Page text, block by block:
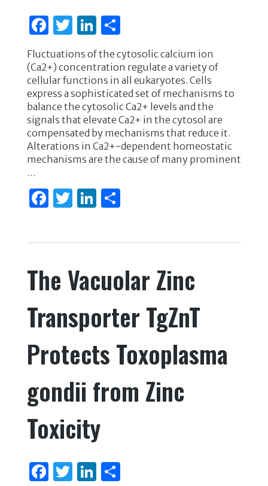
F
c
e
b
o
o
k
T
it
te
r
Li
n
k
e
dI
n
S
h
ar
e
Fluctuations of the cytosolic calcium ion
(Ca2+) concentration regulate a variety of
cellular functions in all eukaryotes. Cells
express a sophisticated set of mechanisms to
balance the cytosolic Ca2+ levels and the
signals that elevate Ca2+ in the cytosol are
compensated by mechanisms that reduce it.
Alterations in Ca2+-dependent homeostatic
mechanisms are the cause of many prominent
…
F
b
o
o
k
T
r
Li
dI
n
S
The Vacuolar Zinc
Transporter TgZnT
Protects Toxoplasma
gondii from Zinc
Toxicity
F T Li S